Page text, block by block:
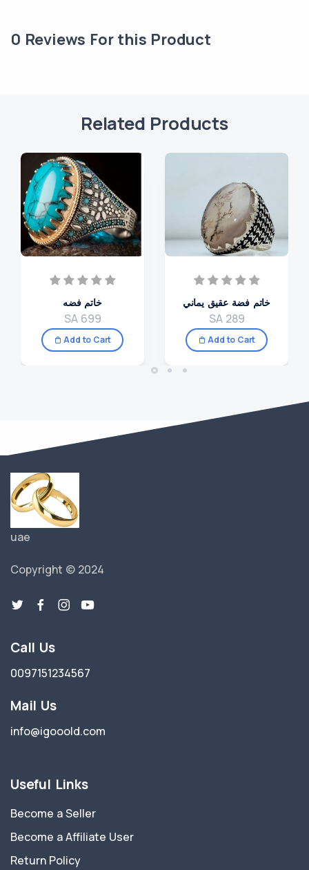
0 Reviews For this Product
Related Products
خاتم فضه
SA 699
Add to Cart
خاتم فضة عقيق يماني
SA 289
Add to Cart
uae
Copyright © 2024
Call Us
0097151234567
Mail Us
info@igooold.com
Useful Links
Become a Seller
Become a Affiliate User
Return Policy